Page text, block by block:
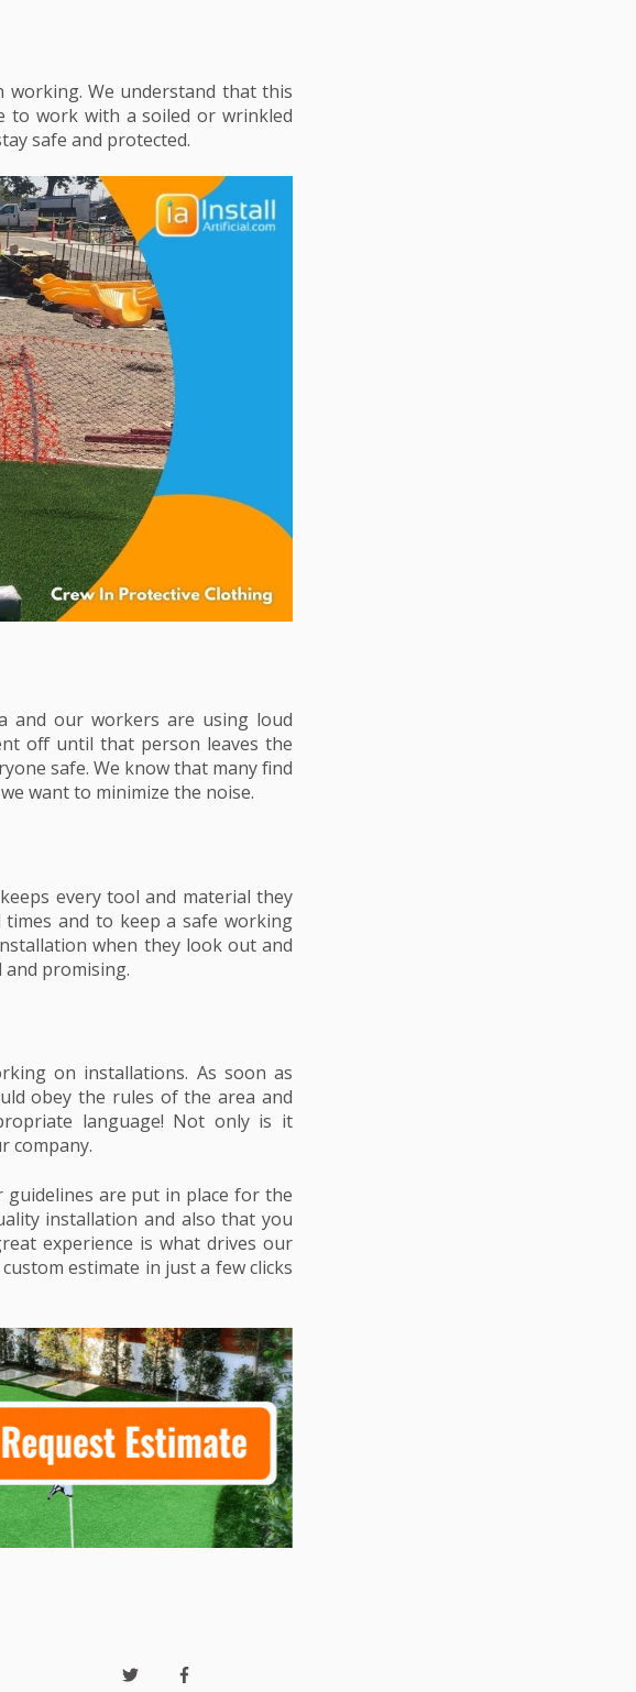
working. We understand that this
to work with a soiled or wrinkled
safe and protected.
and our workers are using loud
off until that person leaves the
safe. We know that many find
want to minimize the noise.
every tool and material they
and to keep a safe working
when they look out and
and promising.
on installations. As soon as
obey the rules of the area and
language! Not only is it
company.
are put in place for the
installation and also that you
experience is what drives our
estimate in just a few clicks